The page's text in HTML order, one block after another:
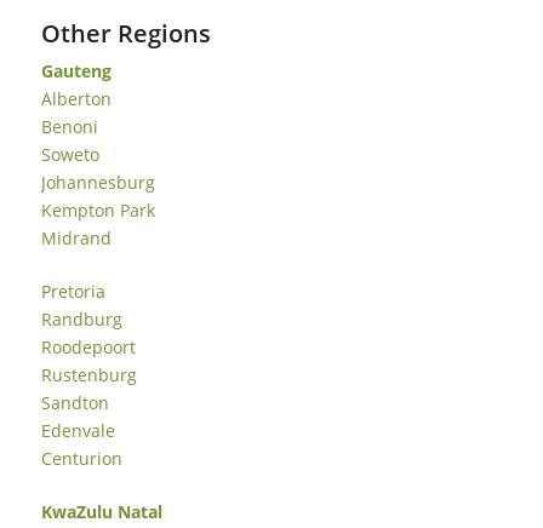
Other Regions
Gauteng
Alberton
Benoni
Soweto
Johannesburg
Kempton Park
Midrand
Pretoria
Randburg
Roodepoort
Rustenburg
Sandton
Edenvale
Centurion
KwaZulu Natal